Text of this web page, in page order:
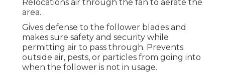
Relocations air through the fan to aerate the
area.
Gives defense to the follower blades and
makes sure safety and security while
permitting air to pass through. Prevents
outside air, pests, or particles from going into
when the follower is not in usage.